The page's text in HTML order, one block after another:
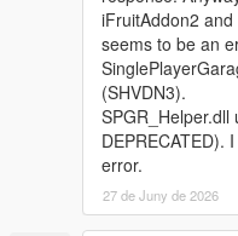
[WARNING] A
instance of type
was not
[WARNING] A
instance of type
was not
[WARNING] A
iFruitAddon2
seems to be an
(SHVDN3).
SPGR_Helper.dll
DEPRECATED).
error.
27 de Juny de 2026